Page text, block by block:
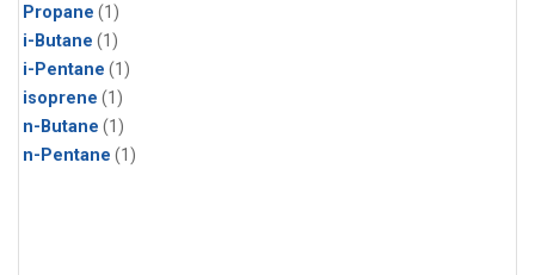
Propane (1)
i-Butane (1)
i-Pentane (1)
isoprene (1)
n-Butane (1)
n-Pentane (1)